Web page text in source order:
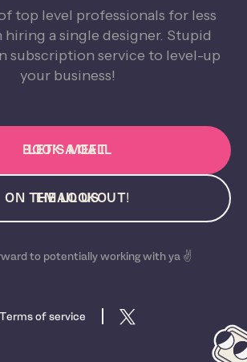
top level professionals for less
hiring a single designer. Stupid
subscription service to level-up
your business!
BOOK A CALL
LET'S MEET
EMAIL US
ON THE LOOKOUT!
to potentially working with ya ✌️
Terms of service